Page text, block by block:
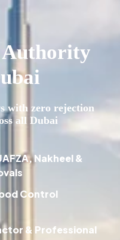
Authority
with zero rejection
all Dubai
Nakheel &
Control
& Professional